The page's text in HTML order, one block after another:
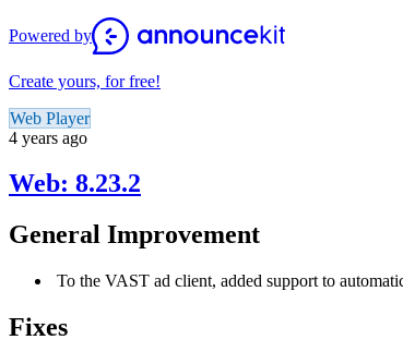
Powered by
Create yours, for free!
Web Player
4 years ago
Web: 8.23.2
General Improvement
To the VAST ad client, added support to
Fixes